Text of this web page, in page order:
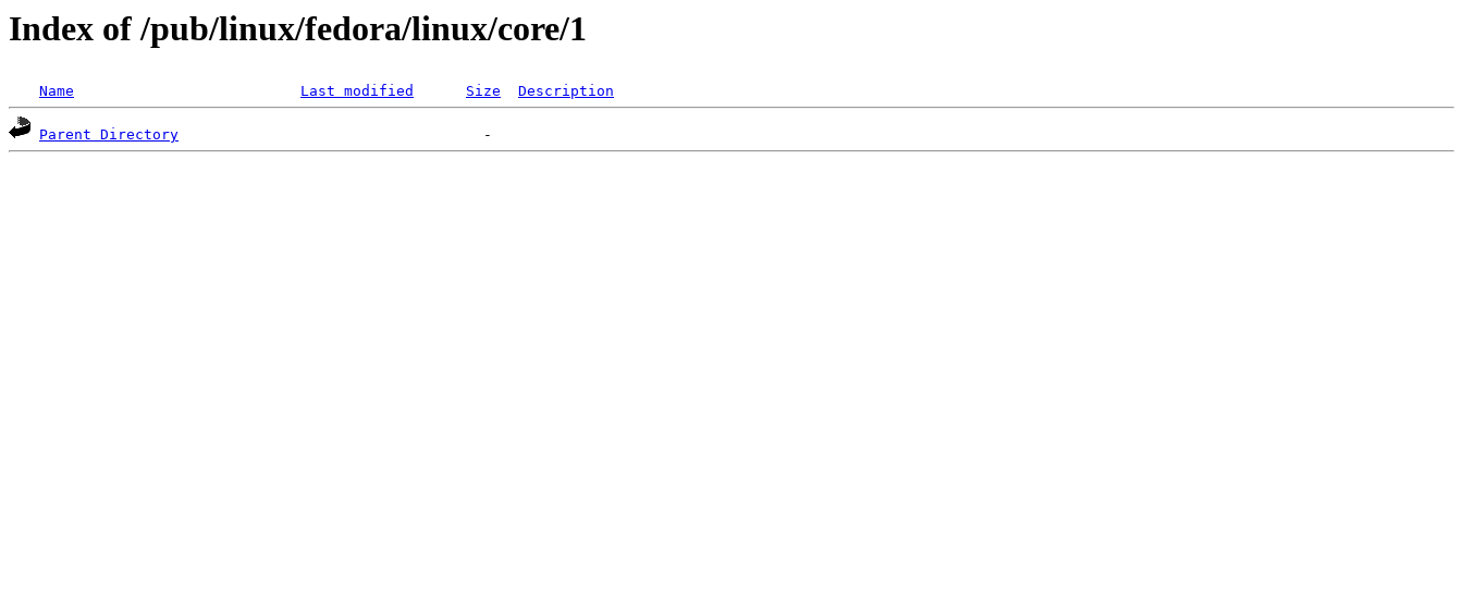
Index of /pub/linux/fedora/linux/core/1
Name Last modified Size Description
Parent Directory